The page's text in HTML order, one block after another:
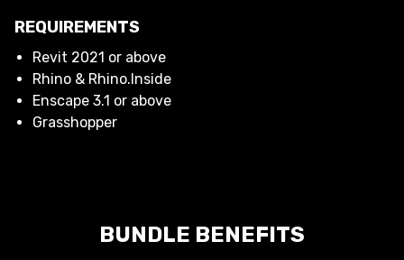
REQUIREMENTS
Revit 2021 or above
Rhino & Rhino.Inside
Enscape 3.1 or above
Grasshopper
BUNDLE BENEFITS